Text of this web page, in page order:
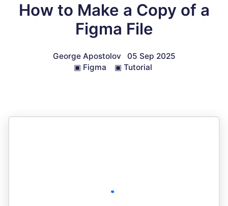
How to Make a Copy of a
Figma File
George Apostolov
05 Sep 2025
▣ Figma ▣ Tutorial